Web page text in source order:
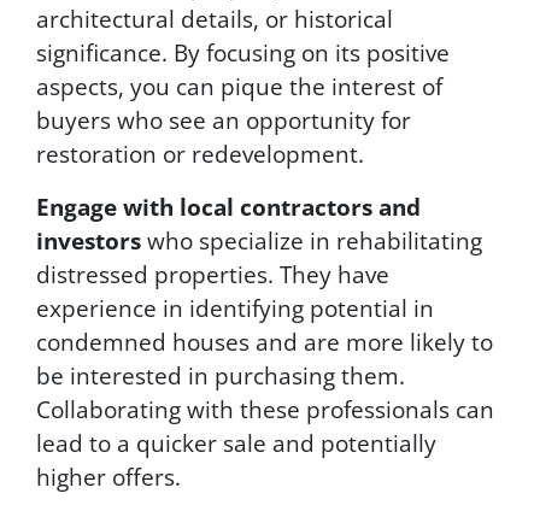
architectural details, or historical
significance. By focusing on its positive
aspects, you can pique the interest of
buyers who see an opportunity for
restoration or redevelopment.
Engage with local contractors and
investorswho specialize in rehabilitating
distressed properties. They have
experience in identifying potential in
condemned houses and are more likely to
be interested in purchasing them.
Collaborating with these professionals can
lead to a quicker sale and potentially
higher offers.